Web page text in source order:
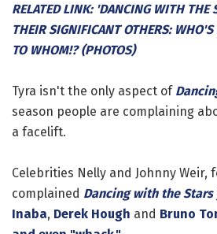
RELATED LINK: 'DANCING WITH THE
THEIR SIGNIFICANT OTHERS:
TO WHOM!? (PHOTOS)
Tyra isn't the only aspect of
season people are complaining
a facelift.
Celebrities Nelly and Johnny Weir,
complained Dancing with the Stars
Inaba, Derek Hough and Bruno